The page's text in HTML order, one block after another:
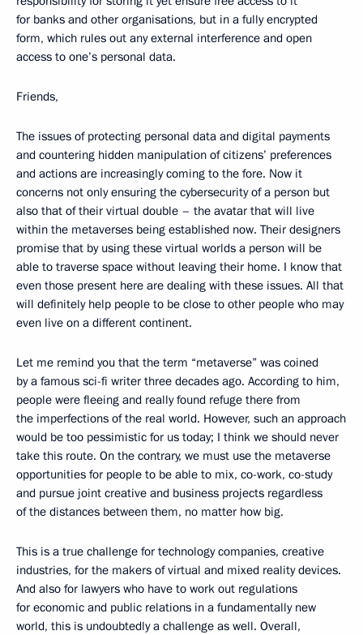
for banks and other organisations, but in a fully encrypted
form, which rules out any external interference and open
access to one’s personal data.
Friends,
The issues of protecting personal data and digital payments
and countering hidden manipulation of citizens’ preferences
and actions are increasingly coming to the fore. Now it
concerns not only ensuring the cybersecurity of a person but
also that of their virtual double – the avatar that will live
within the metaverses being established now. Their designers
promise that by using these virtual worlds a person will be
able to traverse space without leaving their home. I know that
even those present here are dealing with these issues. All that
will definitely help people to be close to other people who may
even live on a different continent.
Let me remind you that the term “metaverse” was coined
by a famous sci-fi writer three decades ago. According to him,
people were fleeing and really found refuge there from
the imperfections of the real world. However, such an approach
would be too pessimistic for us today; I think we should never
take this route. On the contrary, we must use the metaverse
opportunities for people to be able to mix, co-work, co-study
and pursue joint creative and business projects regardless
of the distances between them, no matter how big.
This is a true challenge for technology companies, creative
industries, for the makers of virtual and mixed reality devices.
And also for lawyers who have to work out regulations
for economic and public relations in a fundamentally new
world, this is undoubtedly a challenge as well. Overall,